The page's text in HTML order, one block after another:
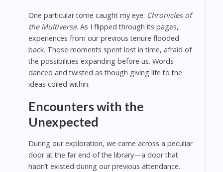
One particular tome caught my eye: Chronicles of
the Multiverse. As I flipped through its pages,
experiences from our previous tenure flooded
back. Those moments spent lost in time, afraid of
the possibilities expanding before us. Words
danced and twisted as though giving life to the
ideas coiled within.
Encounters with the
Unexpected
During our exploration, we came across a peculiar
door at the far end of the library—a door that
hadn’t existed during our previous attendance.